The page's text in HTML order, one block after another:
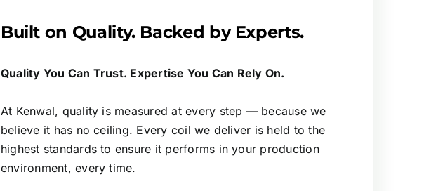
Built on Quality. Backed by Experts.
Quality You Can Trust. Expertise You Can Rely On.
At Kenwal, quality is measured at every step — because we
believe it has no ceiling. Every coil we deliver is held to the
highest standards to ensure it performs in your production
environment, every time.